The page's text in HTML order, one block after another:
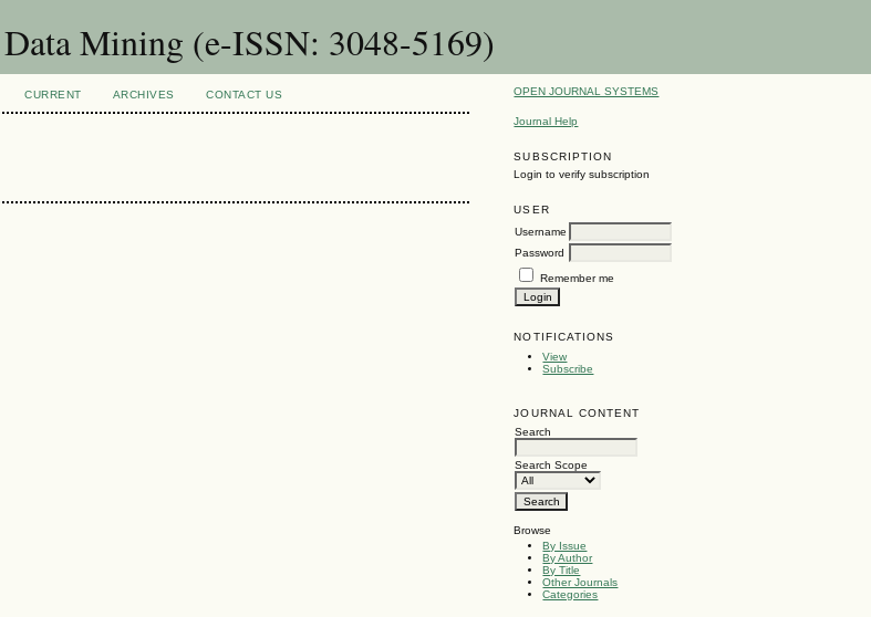
Mining (e-ISSN: 3048-5169)
OPEN JOURNAL SYSTEMS
Journal Help
SUBSCRIPTION
Login to verify subscription
USER
Username
Password
Remember me
NOTIFICATIONS
View
Subscribe
JOURNAL CONTENT
Search
Search Scope
Browse
By Issue
By Author
By Title
Other Journals
Categories
CURRENT ARCHIVES CONTACT US